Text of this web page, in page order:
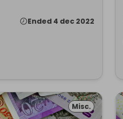
Ended 4 dec 2022
Misc.